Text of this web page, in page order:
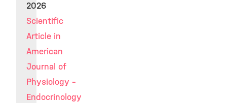
2026
Scientific
Article in
American
Journal of
Physiology -
Endocrinology